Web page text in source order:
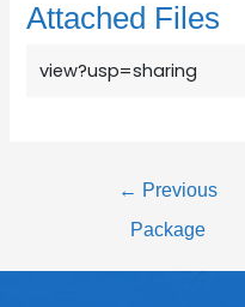
Attached Files
view?usp=sharing
← Previous
Package